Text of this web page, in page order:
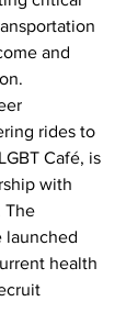
and
rides to
Café, is
with
The
launched
health